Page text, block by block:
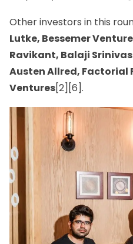
Other investors in this
Lutke, Bessemer
Ravikant, Balaji
Austen Allred, Factorial
Ventures[2][6].